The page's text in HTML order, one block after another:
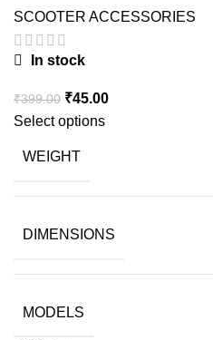
SCOOTER ACCESSORIES
In stock
₹399.00 Original
price
₹399.00.
₹45.00Current
Select options
WEIGHT
DIMENSIONS
MODELS